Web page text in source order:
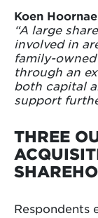
Koen
“A large
involved in
family-
through an
both capital
support
THREE
Respondents